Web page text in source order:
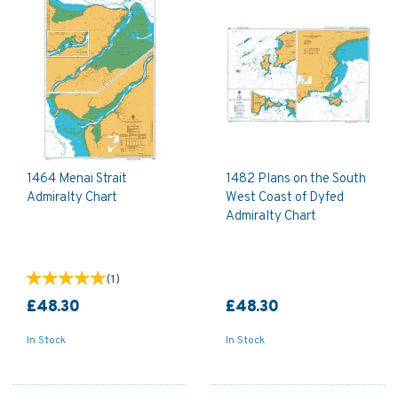
1464 Menai Strait
Admiralty Chart
(1)
£48.30
In Stock
1482 Plans on the South
West Coast of Dyfed
Admiralty Chart
£48.30
In Stock